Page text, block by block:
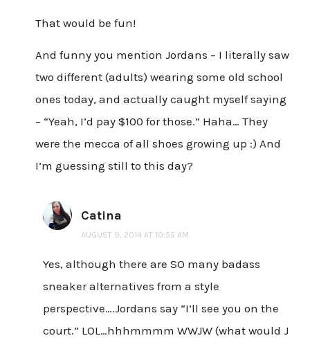
That would be fun!
And funny you mention Jordans – I literally saw
two different (adults) wearing some old school
ones today, and actually caught myself saying
– “Yeah, I’d pay $100 for those.” Haha… They
were the mecca of all shoes growing up :) And
I’m guessing still to this day?
Catina
AUGUST 9, 2014 AT 10:55 AM
Yes, although there are SO many badass
sneaker alternatives from a style
perspective….Jordans say “I’ll see you on the
court.” LOL…hhhmmmm WWJW (what would J